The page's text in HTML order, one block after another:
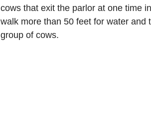
cows that exit the parlor at one time
walk more than 50 feet for water
group of cows.